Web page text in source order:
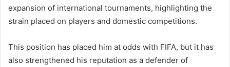
expansion of international tournaments, highlighting the
strain placed on players and domestic competitions.
This position has placed him at odds with FIFA, but it has
also strengthened his reputation as a defender of